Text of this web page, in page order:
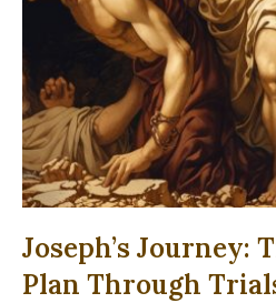
Joseph’s Journey:
Plan Through